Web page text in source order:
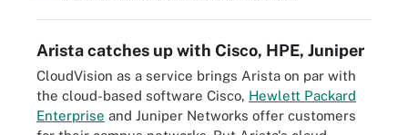
Arista catches up with Cisco, HPE, Juniper
CloudVision as a service brings Arista on par with
the cloud-based software Cisco, Hewlett Packard
Enterprise and Juniper Networks offer customers